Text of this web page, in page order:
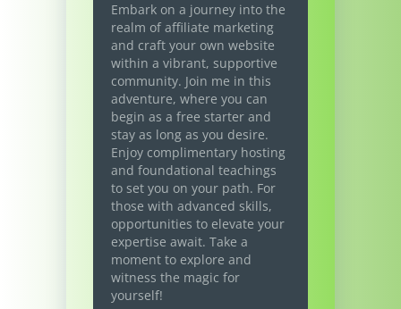
Embark on a journey into the
realm of affiliate marketing
and craft your own website
within a vibrant, supportive
community. Join me in this
adventure, where you can
begin as a free starter and
stay as long as you desire.
Enjoy complimentary hosting
and foundational teachings
to set you on your path. For
those with advanced skills,
opportunities to elevate your
expertise await. Take a
moment to explore and
witness the magic for
yourself!